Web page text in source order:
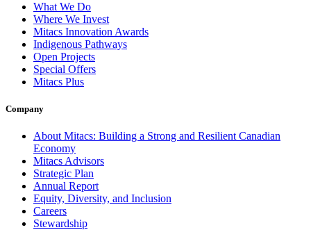
What We Do
Where We Invest
Mitacs Innovation Awards
Indigenous Pathways
Open Projects
Special Offers
Mitacs Plus
Company
About Mitacs: Building a Strong and Resilient Canadian
Economy
Mitacs Advisors
Strategic Plan
Annual Report
Equity, Diversity, and Inclusion
Careers
Stewardship